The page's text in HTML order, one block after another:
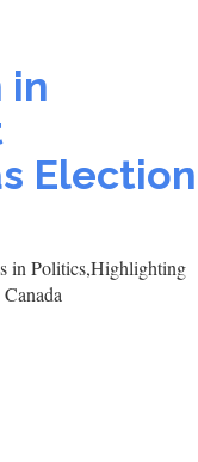
in
Election
in Politics,Highlighting